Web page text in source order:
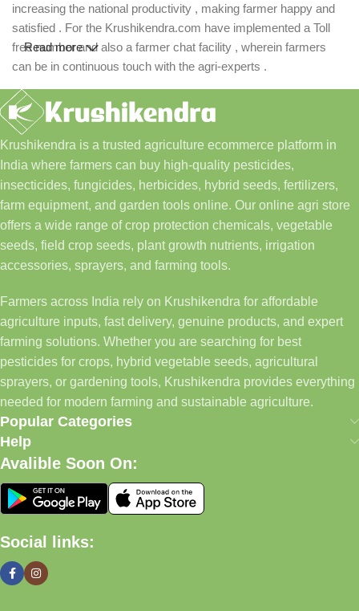
increasing the national productivity , making farmer happy and
satisfied . For the Krushikendra.com have implemented a Toll
free number and also a farmer chat facility , wherein farmers
can be in continuous touch with the agri-experts .
Read more
Krushikendra is a trusted agriculture ecommerce platform in
India where farmers can buy high-quality pesticides,
insecticides, fungicides, herbicides, hybrid seeds, fertilizers,
farm equipment, and garden tools online. Our online agri store
offers a wide range of crop protection chemicals, vegetable
seeds, field crop seeds, plant growth nutrients, irrigation
accessories, sprayers, and farming tools.
Farmers across India rely on Krushikendra for affordable
agriculture inputs, fast delivery, genuine products, and expert
farming solutions. Whether you are searching for best
pesticides for crops, hybrid vegetable seeds, agricultural
sprayers, or gardening tools, Krushikendra provides everything
needed for modern farming and sustainable agriculture.
Popular Categories
Help
Avalible Soon On:
Social links: